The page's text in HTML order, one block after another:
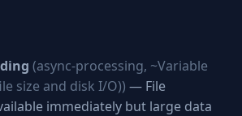
(async-processing, ~Variable
size and disk I/O)) — File
immediately but large data